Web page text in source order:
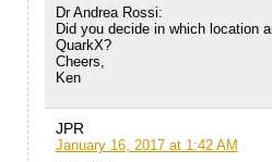
Dr Andrea Rossi:
Did you decide in which location
QuarkX?
Cheers,
Ken
JPR
January 16, 2017 at 1:42 AM